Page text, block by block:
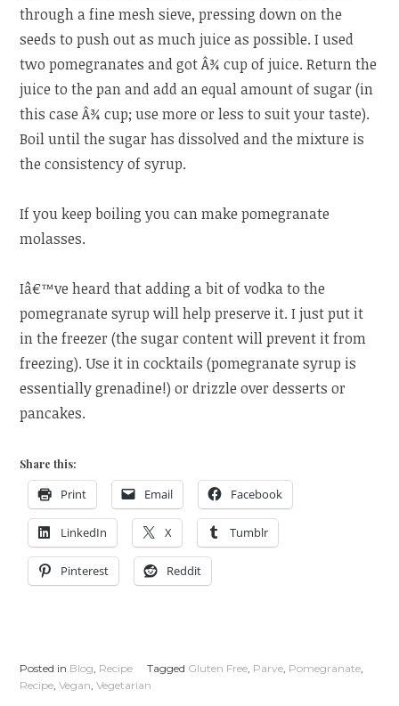
through a fine mesh sieve, pressing down on the
seeds to push out as much juice as possible. I used
two pomegranates and got Â¾ cup of juice. Return the
juice to the pan and add an equal amount of sugar (in
this case Â¾ cup; use more or less to suit your taste).
Boil until the sugar has dissolved and the mixture is
the consistency of syrup.
If you keep boiling you can make pomegranate
molasses.
Iâ€™ve heard that adding a bit of vodka to the
pomegranate syrup will help preserve it. I just put it
in the freezer (the sugar content will prevent it from
freezing). Use it in cocktails (pomegranate syrup is
essentially grenadine!) or drizzle over desserts or
pancakes.
Share this:
Print Email Facebook
LinkedIn X Tumblr
Pinterest Reddit
Posted in Blog Recipe Tagged Gluten Free Parve Pomegranate
Recipe ,Vegan ,Vegetarian